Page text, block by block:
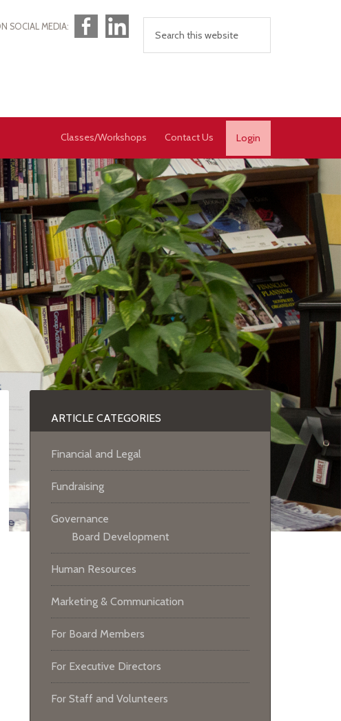
SOCIAL MEDIA:FacebookLinkedIn
Login
Contact Us
Classes/Workshops
ARTICLE CATEGORIES
Financial and Legal
Fundraising
Governance
Board Development
Human Resources
Marketing & Communication
For Board Members
For Executive Directors
For Staff and Volunteers